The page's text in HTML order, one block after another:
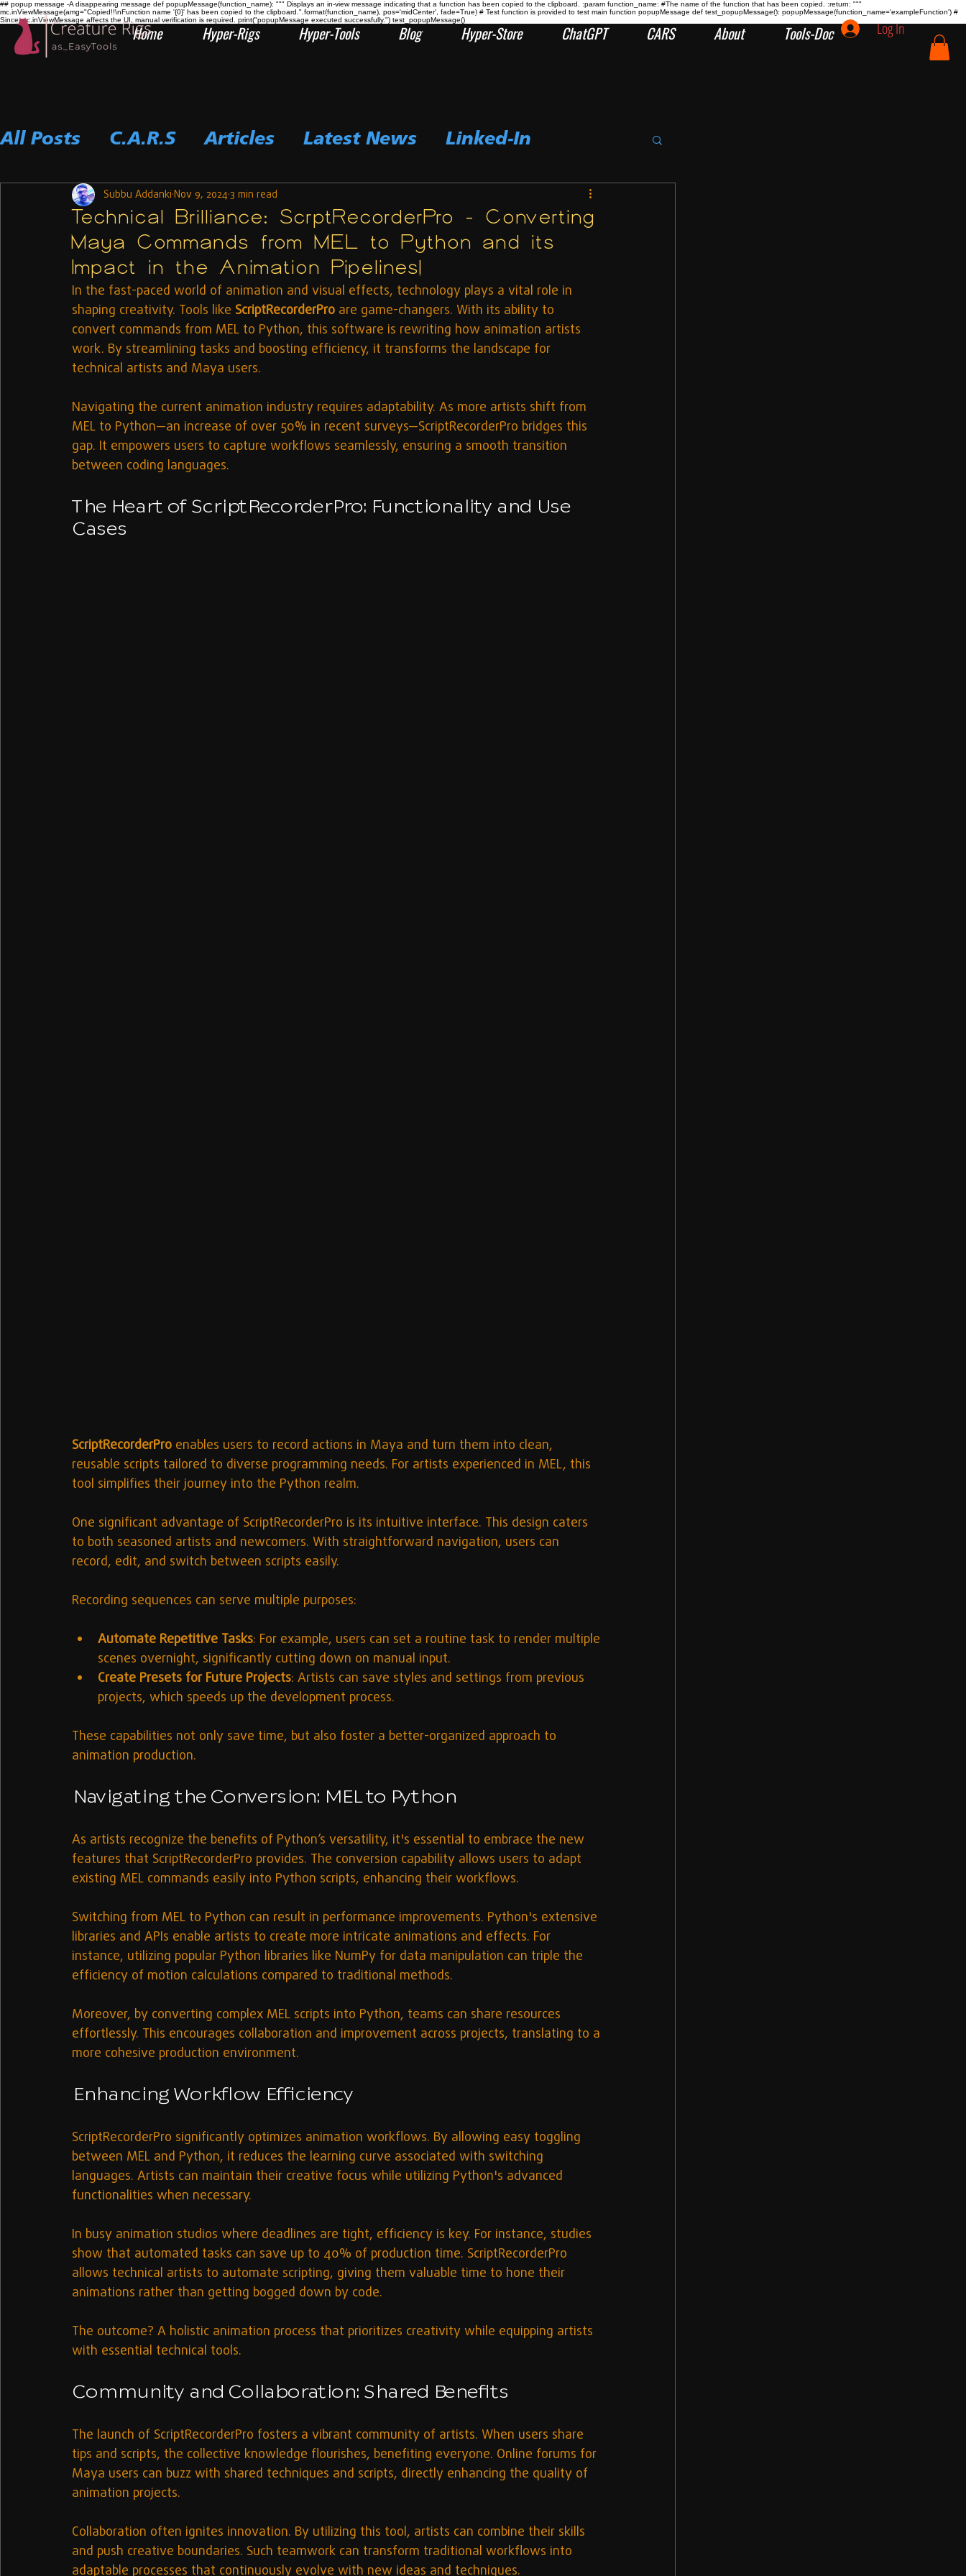
## popup message -A disappearing message def popupMessage(function_name): """ Displays an in-view message indicating that a function has been copied to the clipboard. :param function_name: #The name of the function that has been copied. :return: """
mc.inViewMessage(amg="Copied!!\nFunction name '{0}' has been copied to the clipboard.".format(function_name), pos='midCenter', fade=True) # Test function is provided to test main function popupMessage def test_popupMessage(): popupMessage(function_name='exampleFunction') #
Since mc.inViewMessage affects the UI, manual verification is required. print("popupMessage executed successfully.") test_popupMessage()
Home Hyper-Rigs Hyper-Tools Blog Hyper-Store ChatGPT CARS About Tools-Doc Log In
All Posts C.A.R.S Articles Latest News Linked-In
Technical Brilliance: ScrptRecorderPro – Converting
Maya Commands from MEL to Python and its
Impact in the Animation Pipelines!
Subbu AddankiNov 9, 20243 min read
In the fast-paced world of animation and visual effects, technology plays a vital role in
shaping creativity. Tools like ScriptRecorderPro are game-changers. With its ability to
convert commands from MEL to Python, this software is rewriting how animation artists
work. By streamlining tasks and boosting efficiency, it transforms the landscape for
technical artists and Maya users.
Navigating the current animation industry requires adaptability. As more artists shift from
MEL to Python—an increase of over 50% in recent surveys—ScriptRecorderPro bridges this
gap. It empowers users to capture workflows seamlessly, ensuring a smooth transition
between coding languages.
The Heart of ScriptRecorderPro: Functionality and Use
Cases
ScriptRecorderPro enables users to record actions in Maya and turn them into clean,
reusable scripts tailored to diverse programming needs. For artists experienced in MEL, this
tool simplifies their journey into the Python realm.
One significant advantage of ScriptRecorderPro is its intuitive interface. This design caters
to both seasoned artists and newcomers. With straightforward navigation, users can
record, edit, and switch between scripts easily.
Recording sequences can serve multiple purposes:
Automate Repetitive Tasks: For example, users can set a routine task to render multiple
scenes overnight, significantly cutting down on manual input.
Create Presets for Future Projects: Artists can save styles and settings from previous
projects, which speeds up the development process.
These capabilities not only save time, but also foster a better-organized approach to
animation production.
Navigating the Conversion: MEL to Python
As artists recognize the benefits of Python’s versatility, it's essential to embrace the new
features that ScriptRecorderPro provides. The conversion capability allows users to adapt
existing MEL commands easily into Python scripts, enhancing their workflows.
Switching from MEL to Python can result in performance improvements. Python's extensive
libraries and APIs enable artists to create more intricate animations and effects. For
instance, utilizing popular Python libraries like NumPy for data manipulation can triple the
efficiency of motion calculations compared to traditional methods.
Moreover, by converting complex MEL scripts into Python, teams can share resources
effortlessly. This encourages collaboration and improvement across projects, translating to a
more cohesive production environment.
Enhancing Workflow Efficiency
ScriptRecorderPro significantly optimizes animation workflows. By allowing easy toggling
between MEL and Python, it reduces the learning curve associated with switching
languages. Artists can maintain their creative focus while utilizing Python's advanced
functionalities when necessary.
In busy animation studios where deadlines are tight, efficiency is key. For instance, studies
show that automated tasks can save up to 40% of production time. ScriptRecorderPro
allows technical artists to automate scripting, giving them valuable time to hone their
animations rather than getting bogged down by code.
The outcome? A holistic animation process that prioritizes creativity while equipping artists
with essential technical tools.
Community and Collaboration: Shared Benefits
The launch of ScriptRecorderPro fosters a vibrant community of artists. When users share
tips and scripts, the collective knowledge flourishes, benefiting everyone. Online forums for
Maya users can buzz with shared techniques and scripts, directly enhancing the quality of
animation projects.
Collaboration often ignites innovation. By utilizing this tool, artists can combine their skills
and push creative boundaries. Such teamwork can transform traditional workflows into
adaptable processes that continuously evolve with new ideas and techniques.